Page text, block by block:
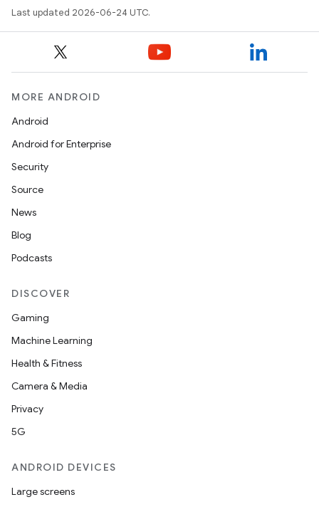
Last updated 2026-06-24 UTC.
MORE ANDROID
Android
Android for Enterprise
Security
Source
News
Blog
Podcasts
DISCOVER
Gaming
Machine Learning
Health & Fitness
Camera & Media
Privacy
5G
ANDROID DEVICES
Large screens